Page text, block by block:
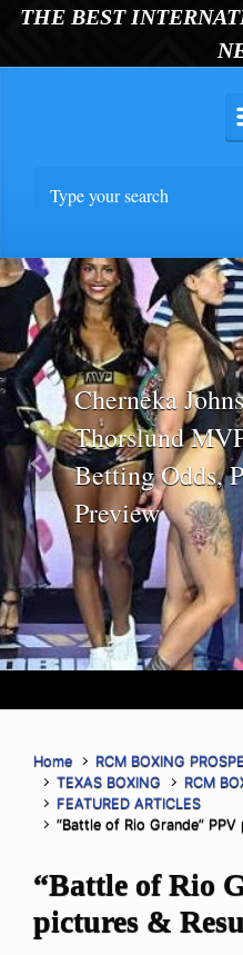
THE BEST
Cherneka
Thorslund
Betting Odds,
Preview
Previous
Home RCM BOXING
TEXAS BOXING
RCM
FEATURED ARTICLES
“Battle of Rio Grande”
“Battle of Rio
pictures &